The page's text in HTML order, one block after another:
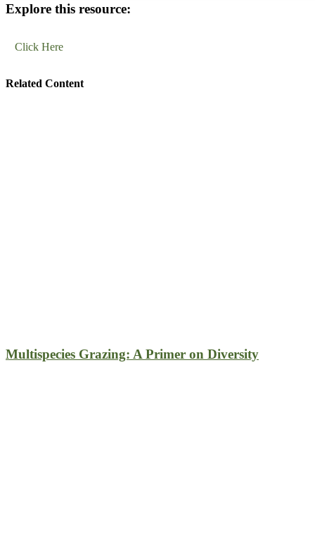
Explore this resource:
Click Here
Related Content
Multispecies Grazing: A Primer on Diversity